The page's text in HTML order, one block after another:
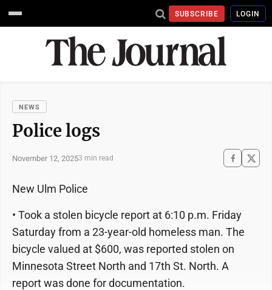
SUBSCRIBE LOGIN
NEWS
Police logs
November 12, 20253 min read
New Ulm Police
• Took a stolen bicycle report at 6:10 p.m. Friday
Saturday from a 23-year-old homeless man. The
bicycle valued at $600, was reported stolen on
Minnesota Street North and 17th St. North. A
report was done for documentation.